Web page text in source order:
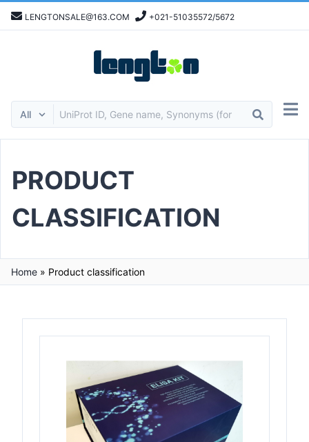
LENGTONSALE@163.COM +021-51035572/5672
PRODUCT
CLASSIFICATION
Home » Product classification